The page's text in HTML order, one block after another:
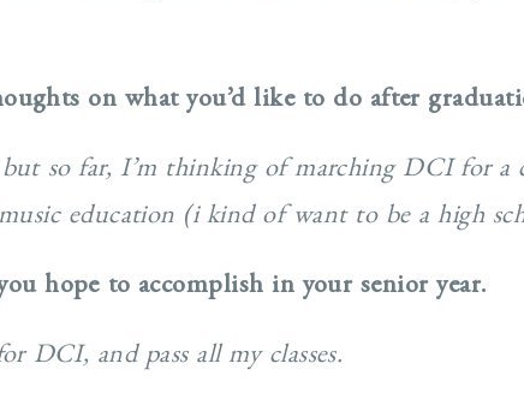
on what you’d like to do after
so far, I’m thinking of marching DCI for a
education (i kind of want to be a high
hope to accomplish in your senior year.
DCI, and pass all my classes.